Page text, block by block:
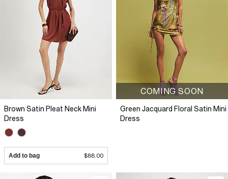
Brown Satin Pleat Neck Mini
Dress
Add to bag $88.00
COMING SOON
Green Jacquard Floral Satin Mini
Dress